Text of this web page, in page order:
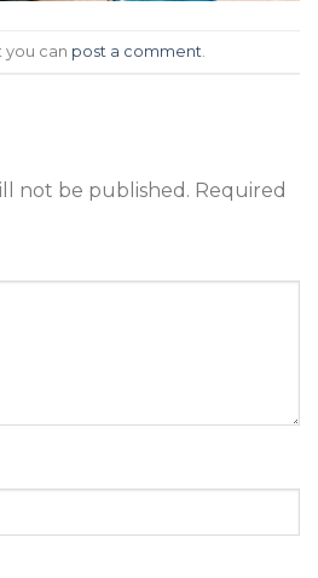
you can post a comment
not be published. Required